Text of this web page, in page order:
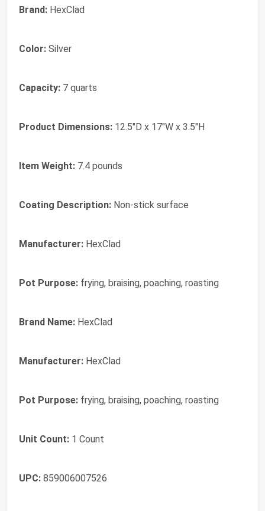
Brand: HexClad
Color: Silver
Capacity: 7 quarts
Product Dimensions: 12.5"D x 17"W x 3.5"H
Item Weight: 7.4 pounds
Coating Description: Non-stick surface
Manufacturer: HexClad
Pot Purpose: frying, braising, poaching, roasting
Brand Name: HexClad
Manufacturer: HexClad
Pot Purpose: frying, braising, poaching, roasting
Unit Count: 1 Count
UPC: 859006007526